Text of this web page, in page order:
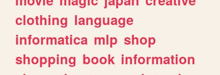
clothing language
informatica mlp shop
shopping book information